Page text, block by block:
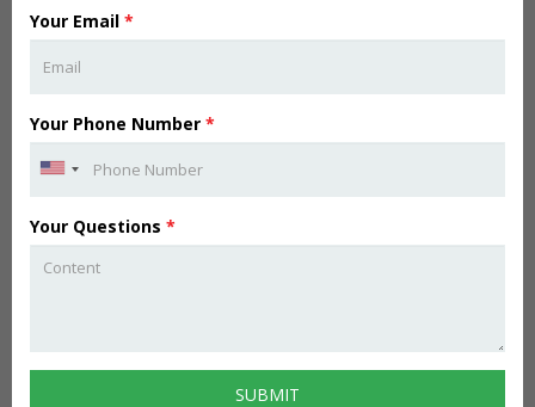
Your Email *
Your Phone Number *
Your Questions *
SUBMIT